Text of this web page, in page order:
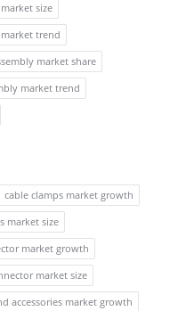
size
trend
market share
market trend
cable clamps market growth
market size
market growth
market size
accessories market growth